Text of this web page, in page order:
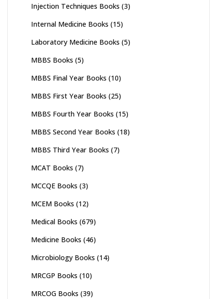
Injection Techniques Books (3)
Internal Medicine Books (15)
Laboratory Medicine Books (5)
MBBS Books (5)
MBBS Final Year Books (10)
MBBS First Year Books (25)
MBBS Fourth Year Books (15)
MBBS Second Year Books (18)
MBBS Third Year Books (7)
MCAT Books (7)
MCCQE Books (3)
MCEM Books (12)
Medical Books (679)
Medicine Books (46)
Microbiology Books (14)
MRCGP Books (10)
MRCOG Books (39)